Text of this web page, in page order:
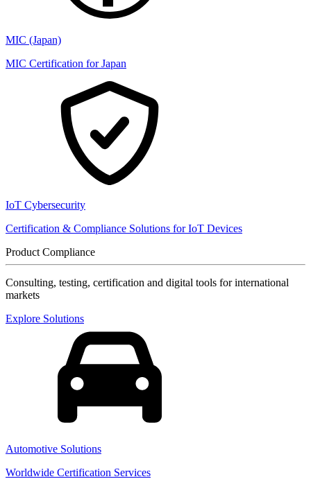
MIC (Japan)
MIC Certification for Japan
IoT Cybersecurity
Certification & Compliance Solutions for IoT Devices
Product Compliance
Consulting, testing, certification and digital tools for international
markets
Explore Solutions
Automotive Solutions
Worldwide Certification Services